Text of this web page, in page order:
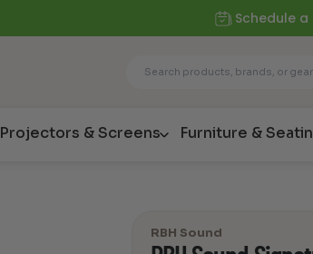
Schedule
Projectors & Screens Furniture &
RBH Sound